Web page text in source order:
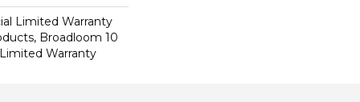
Limited Warranty
Broadloom 10
Warranty